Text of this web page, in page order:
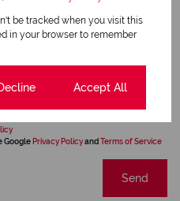
Google Privacy Policyand Terms of Service
Send
be tracked when you visit this
in your browser to remember
Accept All